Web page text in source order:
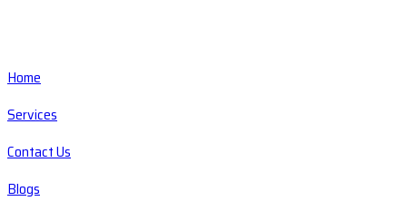
Home
Services
Contact Us
Blogs